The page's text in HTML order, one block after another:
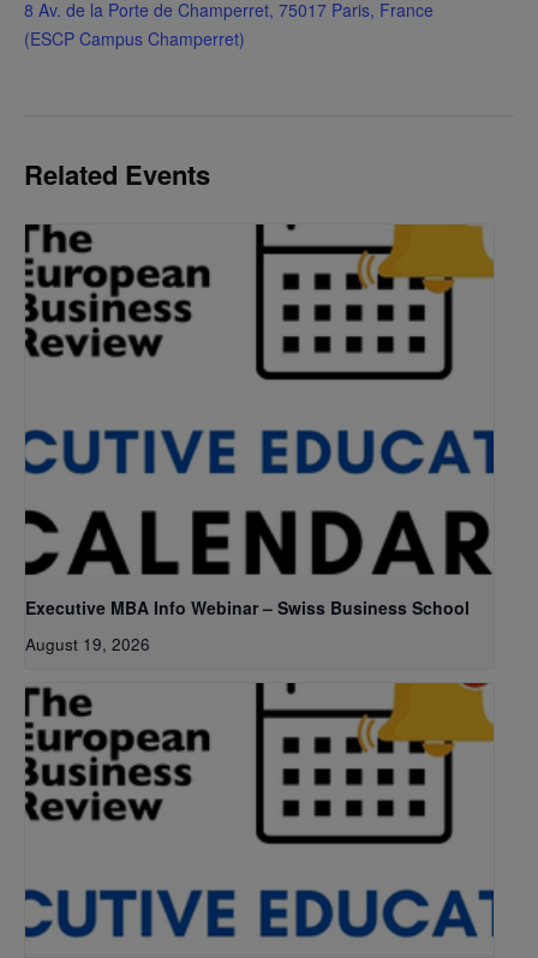
8 Av. de la Porte de Champerret, 75017 Paris, France
(ESCP Campus Champerret)
Related Events
Executive MBA Info Webinar – Swiss Business School
August 19, 2026